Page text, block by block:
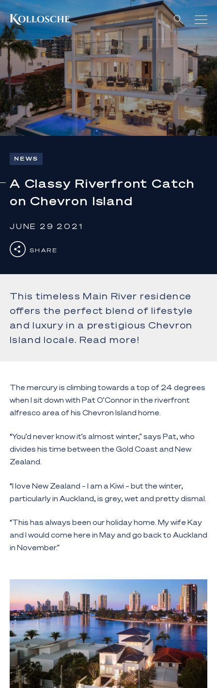
NEWS
A Classy Riverfront Catch
on Chevron Island
JUNE 29 2021
SHARE
This timeless Main River residence
offers the perfect blend of lifestyle
and luxury in a prestigious Chevron
Island locale. Read more!
The mercury is climbing towards a top of 24 degrees
when I sit down with Pat O’Connor in the riverfront
alfresco area of his Chevron Island home.
“You’d never know it’s almost winter,” says Pat, who
divides his time between the Gold Coast and New
Zealand.
“I love New Zealand – I am a Kiwi – but the winter,
particularly in Auckland, is grey, wet and pretty dismal.
“This has always been our holiday home. My wife Kay
and I would come here in May and go back to Auckland
in November.”